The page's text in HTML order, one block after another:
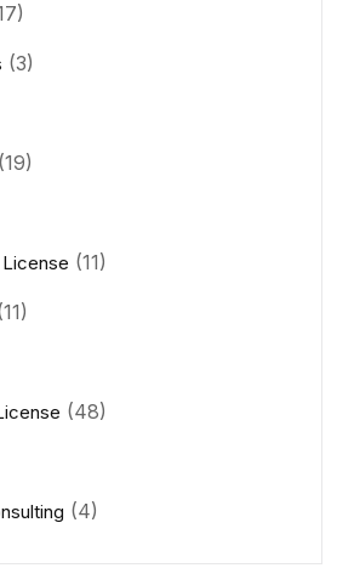
(3)
(19)
(11)
(48)
(4)